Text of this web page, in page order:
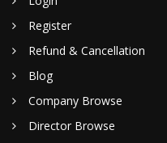
Register
Refund & Cancellation
Blog
Company Browse
Director Browse